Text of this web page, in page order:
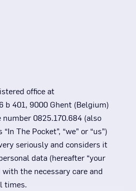
office at
b 401, 9000 Ghent (Belgium)
0825.170.684 (also
The Pocket”, “we” or “us”)
seriously and considers it
data (hereafter “your
the necessary care and
times.